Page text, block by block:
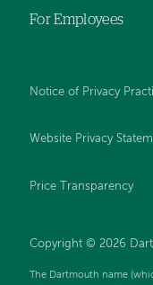
For Employees
Notice of Privacy
Website Privacy
Price Transparency
Copyright © 2026
The Dartmouth name